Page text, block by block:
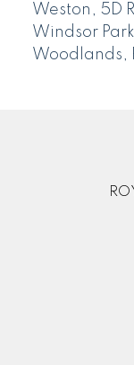
Weston, 5D
Windsor
Woodlands,